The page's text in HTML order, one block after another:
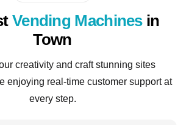
Vending Machinesin
Town
creativity and craft stunning sites
enjoying real-time customer support at
every step.